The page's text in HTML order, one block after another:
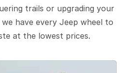
trails or upgrading your
have every Jeep wheel to
at the lowest prices.